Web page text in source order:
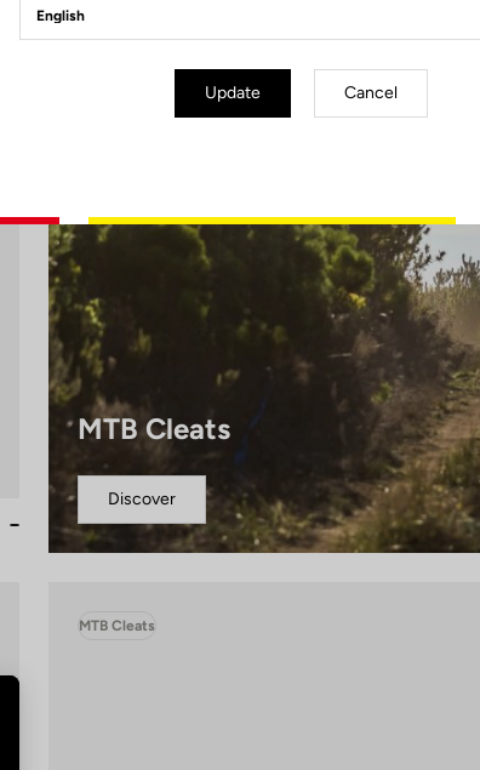
MTB Cleats
MTB Cleats
Discover
MTB Cleats
Update Cancel